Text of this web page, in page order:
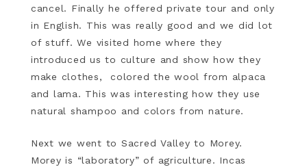
cancel. Finally he offered private tour and only
in English. This was really good and we did lot
of stuff. We visited home where they
introduced us to culture and show how they
make clothes, colored the wool from alpaca
and lama. This was interesting how they use
natural shampoo and colors from nature.
Next we went to Sacred Valley to Morey.
Morey is “laboratory” of agriculture. Incas